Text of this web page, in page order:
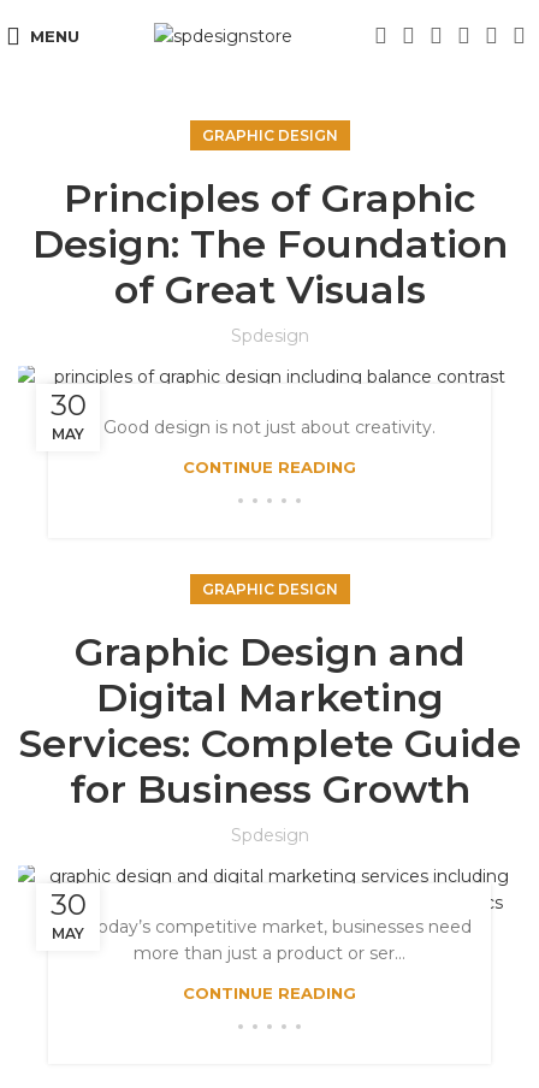
MENU
GRAPHIC DESIGN
Principles of Graphic
Design: The Foundation
of Great Visuals
Spdesign
30
MAY Good design is not just about creativity.
CONTINUE READING
GRAPHIC DESIGN
Graphic Design and
Digital Marketing
Services: Complete Guide
for Business Growth
Spdesign
30
MAYIn today’s competitive market, businesses need
more than just a product or ser...
CONTINUE READING